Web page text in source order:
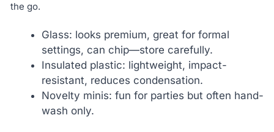
the go.
Glass: looks premium, great for formal
settings, can chip—store carefully.
Insulated plastic: lightweight, impact-
resistant, reduces condensation.
Novelty minis: fun for parties but often hand-
wash only.